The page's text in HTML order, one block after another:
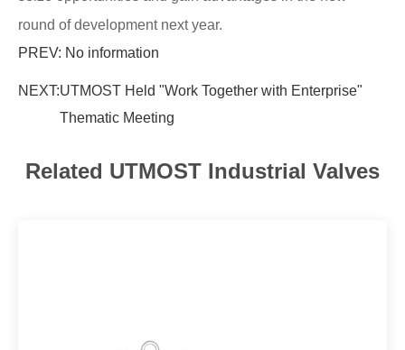
round of development next year.
PREV: No information
NEXT:UTMOST Held "Work Together with Enterprise"
Thematic Meeting
Related UTMOST Industrial Valves